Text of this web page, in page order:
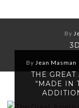
By
By Jean Masman
THE
“MADE IN